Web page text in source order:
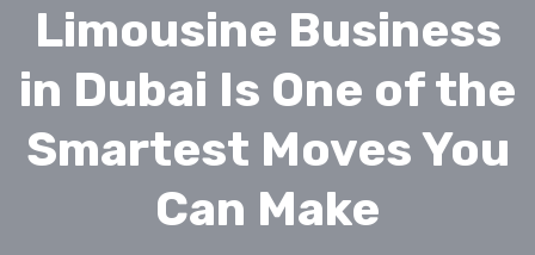
Limousine Business
in Dubai Is One of the
Smartest Moves You
Can Make